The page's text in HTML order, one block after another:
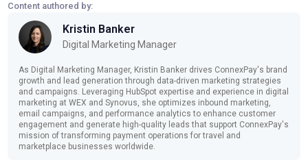
Content authored by:
Kristin Banker
Digital Marketing Manager
As Digital Marketing Manager, Kristin Banker drives ConnexPay's brand
growth and lead generation through data-driven marketing strategies
and campaigns. Leveraging HubSpot expertise and experience in digital
marketing at WEX and Synovus, she optimizes inbound marketing,
email campaigns, and performance analytics to enhance customer
engagement and generate high-quality leads that support ConnexPay's
mission of transforming payment operations for travel and
marketplace businesses worldwide.